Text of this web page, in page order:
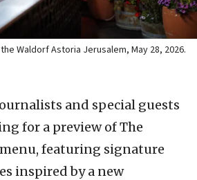
Waldorf Astoria Jerusalem, May 28, 2026.
and special guests
for a preview of The
menu, featuring signature
inspired by a new